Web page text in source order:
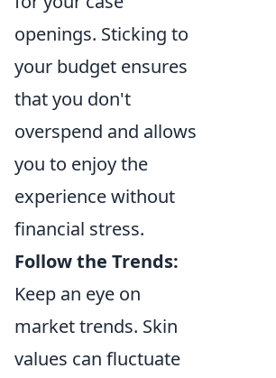
openings. Sticking to
your budget ensures
that you don't
overspend and allows
you to enjoy the
experience without
financial stress.
Follow the Trends:
Keep an eye on
market trends. Skin
values can fluctuate